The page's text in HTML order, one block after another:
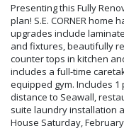
Presenting this Fully
plan! S.E. CORNER
upgrades include
and fixtures, beautifully
counter tops in kitchen
includes a full-time
equipped gym. Includes
distance to Seawall,
suite laundry installation
House Saturday,